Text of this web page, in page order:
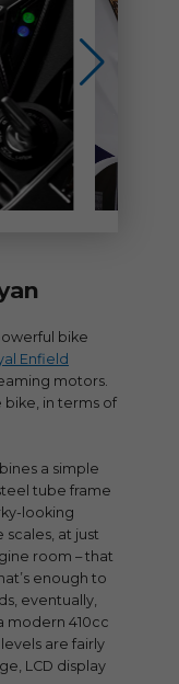
bike
Enfield
motors.
bike, in terms of
a simple
tube frame
looking
scales, at just
room – that
enough to
eventually,
modern 410cc
are fairly
LCD display